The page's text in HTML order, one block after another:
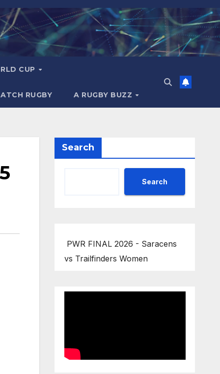
CUP
RUGBY A RUGBY BUZZ
Search
Search
PWR FINAL 2026 - Saracens
vs Trailfinders Women